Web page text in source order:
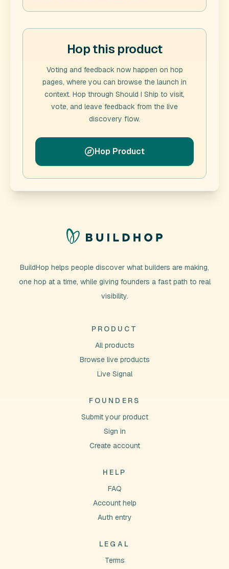
Hop this product
Voting and feedback now happen on hop
pages, where you can browse the launch in
context. Hop through Should I Ship to visit,
vote, and leave feedback from the live
discovery flow.
Hop Product
BuildHop helps people discover what builders are making,
one hop at a time, while giving founders a fast path to real
visibility.
PRODUCT
All products
Browse live products
Live Signal
FOUNDERS
Submit your product
Sign in
Create account
HELP
FAQ
Account help
Auth entry
LEGAL
Terms